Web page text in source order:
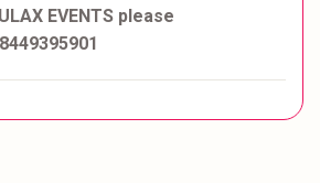
EVENTS please